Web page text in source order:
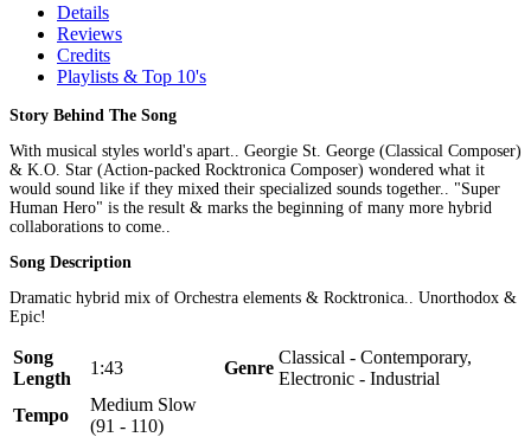
Details
Reviews
Credits
Playlists & Top 10's
Story Behind The Song
With musical styles world's apart.. Georgie St. George (Classical Composer)
& K.O. Star (Action-packed Rocktronica Composer) wondered what it
would sound like if they mixed their specialized sounds together.. "Super
Human Hero" is the result & marks the beginning of many more hybrid
collaborations to come..
Song Description
Dramatic hybrid mix of Orchestra elements & Rocktronica.. Unorthodox &
Epic!
Song
Length
1:43 Genre
Classical - Contemporary,
Electronic - Industrial
Tempo
Medium Slow
(91 - 110)